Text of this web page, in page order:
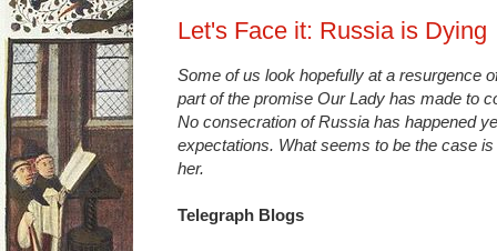
Let's Face it: Russia is Dying
Some of us look hopefully at a resurgence
part of the promise Our Lady has made to
No consecration of Russia has happened
expectations. What seems to be the case
her.
Telegraph Blogs